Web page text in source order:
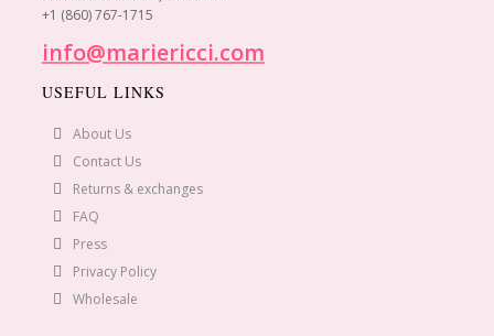
+1 (860) 767-1715
info@mariericci.com
USEFUL LINKS
About Us
Contact Us
Returns & exchanges
FAQ
Press
Privacy Policy
Wholesale